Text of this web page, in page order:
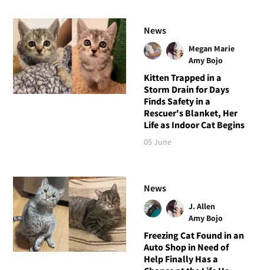
News
Megan Marie
Amy Bojo
Kitten Trapped in a
Storm Drain for Days
Finds Safety in a
Rescuer's Blanket, Her
Life as Indoor Cat Begins
05 June
News
J. Allen
Amy Bojo
Freezing Cat Found in an
Auto Shop in Need of
Help Finally Has a